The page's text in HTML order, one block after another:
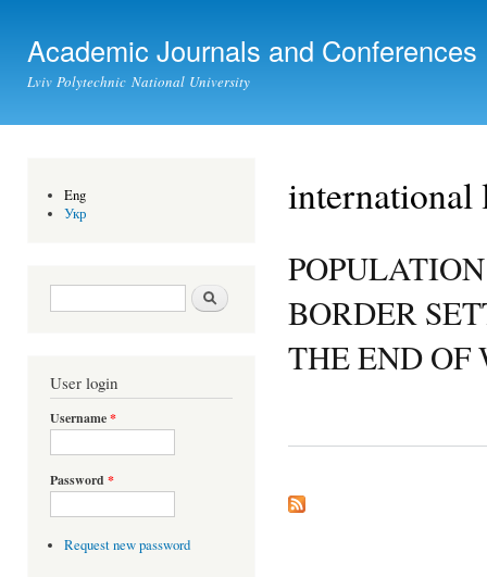
Academic Journals and Conferences
Lviv Polytechnic National University
Eng
Укр
Search form Search
User login
Username*
Password *
Request new password
BORDER
THE END OF